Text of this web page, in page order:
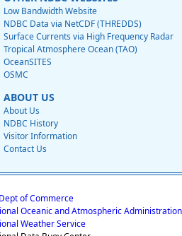
Low Bandwidth Website
NDBC Data via NetCDF (THREDDS)
Surface Currents via High Frequency Radar
Tropical Atmosphere Ocean (TAO)
OceanSITES
OSMC
ABOUT US
About Us
NDBC History
Visitor Information
Contact Us
of Commerce
Oceanic and Atmospheric Administration
Weather Service